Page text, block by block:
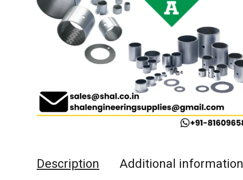
Description Additional information